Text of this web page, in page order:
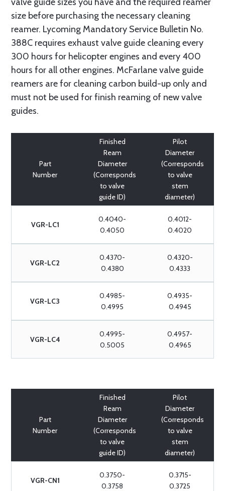
size before purchasing the necessary cleaning
reamer. Lycoming Mandatory Service Bulletin No.
388C requires exhaust valve guide cleaning every
300 hours for helicopter engines and every 400
hours for all other engines. McFarlane valve guide
reamers are for cleaning carbon build-up only and
must not be used for finish reaming of new valve
guides.
Part
Number
Finished
Ream
Diameter
(Corresponds
to valve
guide ID)
Pilot
Diameter
(Corresponds
to valve
stem
diameter)
VGR-LC1
0.4040-
0.4050
0.4012-
0.4020
VGR-LC2
0.4370-
0.4380
0.4320-
0.4333
VGR-LC3
0.4985-
0.4995
0.4935-
0.4945
VGR-LC4
0.4995-
0.5005
0.4957-
0.4965
Part
Number
Finished
Ream
Diameter
(Corresponds
to valve
guide ID)
Pilot
Diameter
(Corresponds
to valve
stem
diameter)
VGR-CN1
0.3750-
0.3758
0.3715-
0.3725